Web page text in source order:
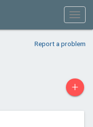
Report a problem
+